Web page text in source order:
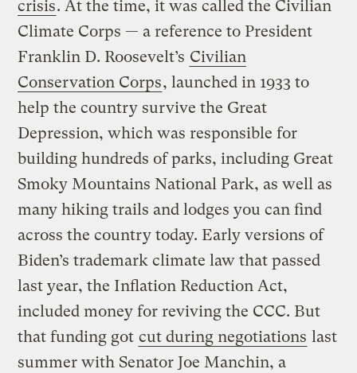
crisis. At the time, it was called the Civilian
Climate Corps — a reference to President
Franklin D. Roosevelt’s Civilian
Conservation Corps, launched in 1933 to
help the country survive the Great
Depression, which was responsible for
building hundreds of parks, including Great
Smoky Mountains National Park, as well as
many hiking trails and lodges you can find
across the country today. Early versions of
Biden’s trademark climate law that passed
last year, the Inflation Reduction Act,
included money for reviving the CCC. But
that funding got cut during negotiations last
summer with Senator Joe Manchin, a